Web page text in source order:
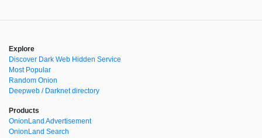
Explore
Discover Dark Web Hidden Service
Most Popular
Random Onion
Deepweb / Darknet directory
Products
OnionLand Advertisement
OnionLand Search